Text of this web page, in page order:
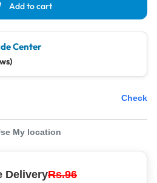
Add to cart
Center
Check
My location
DeliveryRs.96